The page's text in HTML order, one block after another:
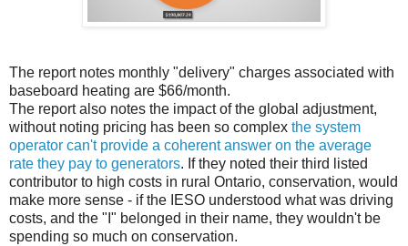
The report notes monthly "delivery" charges associated with
baseboard heating are $66/month.
The report also notes the impact of the global adjustment,
without noting pricing has been so complex the system
operator can't provide a coherent answer on the average
rate they pay to generators. If they noted their third listed
contributor to high costs in rural Ontario, conservation, would
make more sense - if the IESO understood what was driving
costs, and the "I" belonged in their name, they wouldn't be
spending so much on conservation.